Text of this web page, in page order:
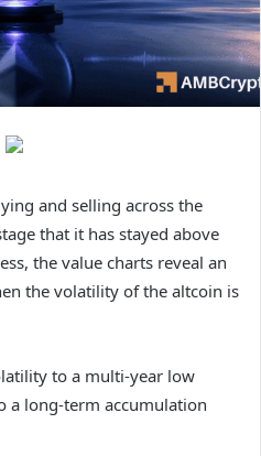
and selling across the
that it has stayed above
the value charts reveal an
the volatility of the altcoin is
to a multi-year low
a long-term accumulation